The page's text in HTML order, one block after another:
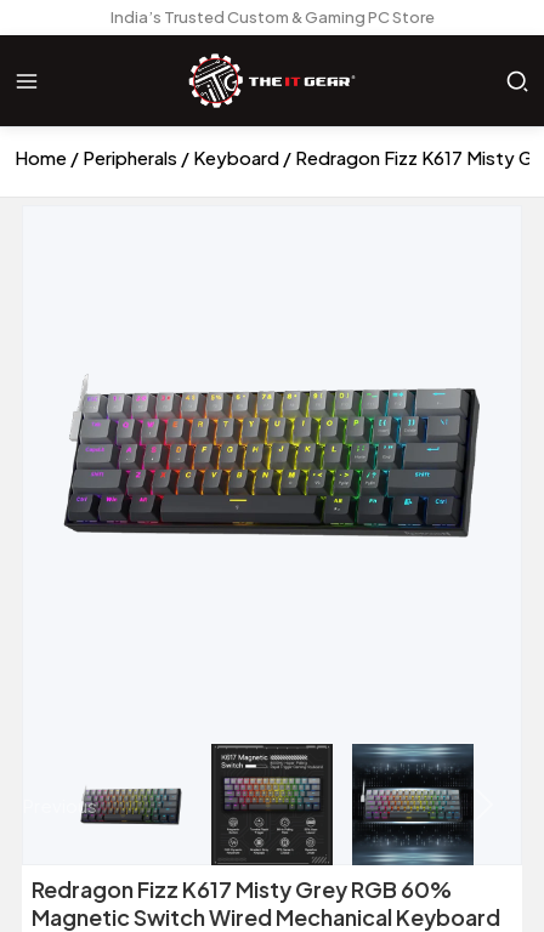
India’s Trusted Custom & Gaming PC Store
Home Peripherals Keyboard Redragon Fizz K617 Misty
Previous
Redragon Fizz K617 Misty Grey RGB 60%
Magnetic Switch Wired Mechanical Keyboard